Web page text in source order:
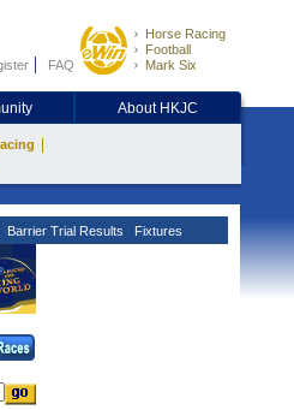
FAQ
Horse Racing
Football
Mark Six
About HKJC
Barrier Trial Results Fixtures